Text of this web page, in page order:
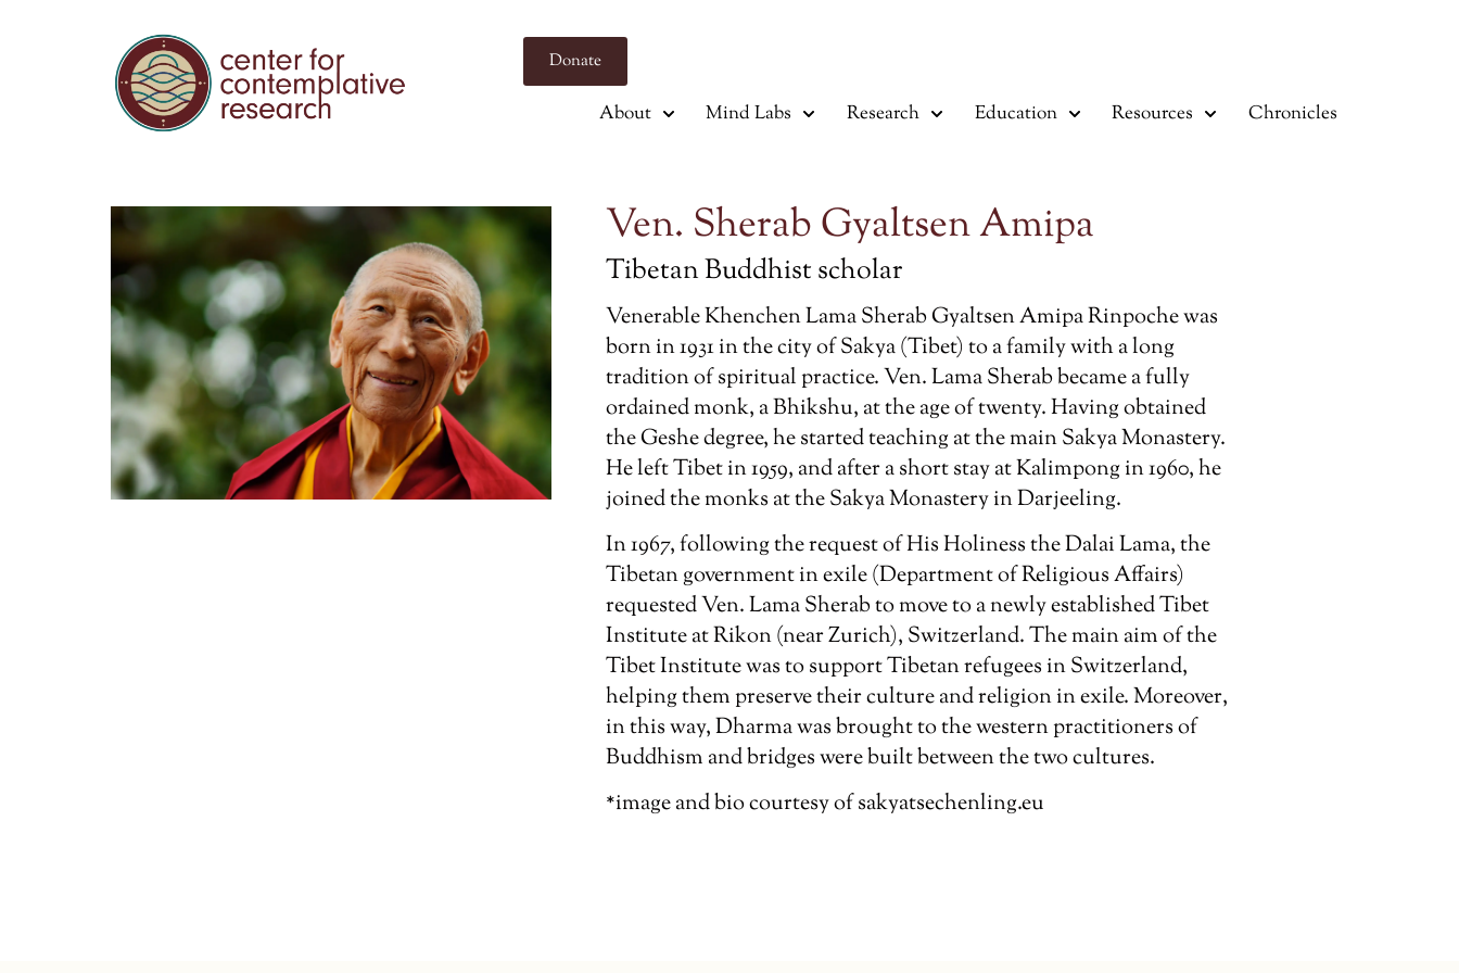
Donate
About Mind Labs Research Education Resources Chronicles
Ven. Sherab Gyaltsen Amipa
Tibetan Buddhist scholar
Venerable Khenchen Lama Sherab Gyaltsen Amipa Rinpoche was
born in 1931 in the city of Sakya (Tibet) to a family with a long
tradition of spiritual practice. Ven. Lama Sherab became a fully
ordained monk, a Bhikshu, at the age of twenty. Having obtained
the Geshe degree, he started teaching at the main Sakya Monastery.
He left Tibet in 1959, and after a short stay at Kalimpong in 1960, he
joined the monks at the Sakya Monastery in Darjeeling.
In 1967, following the request of His Holiness the Dalai Lama, the
Tibetan government in exile (Department of Religious Affairs)
requested Ven. Lama Sherab to move to a newly established Tibet
Institute at Rikon (near Zurich), Switzerland. The main aim of the
Tibet Institute was to support Tibetan refugees in Switzerland,
helping them preserve their culture and religion in exile. Moreover,
in this way, Dharma was brought to the western practitioners of
Buddhism and bridges were built between the two cultures.
*image and bio courtesy of sakyatsechenling.eu